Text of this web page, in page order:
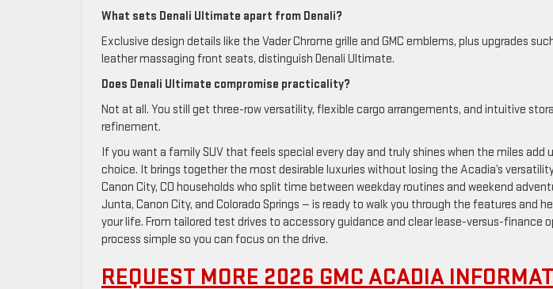
What sets Denali Ultimate apart from Denali?
Exclusive design details like the Vader Chrome grille and GMC emblems, plus upgrades
leather massaging front seats, distinguish Denali Ultimate.
Does Denali Ultimate compromise practicality?
Not at all. You still get three-row versatility, flexible cargo arrangements, and intuitive
refinement.
If you want a family SUV that feels special every day and truly shines when the miles add
choice. It brings together the most desirable luxuries without losing the Acadia’s
Canon City, CO households who split time between weekday routines and weekend
Junta, Canon City, and Colorado Springs — is ready to walk you through the features and
your life. From tailored test drives to accessory guidance and clear lease-versus-finance
process simple so you can focus on the drive.
REQUEST MORE 2026 GMC ACADIA